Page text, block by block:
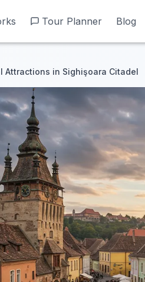
Tour Planner Blog
Tour Planner Blog
Attractions in Sighişoara Citadel